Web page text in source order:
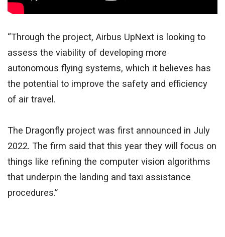
“Through the project, Airbus UpNext is looking to
assess the viability of developing more
autonomous flying systems, which it believes has
the potential to improve the safety and efficiency
of air travel.
The Dragonfly project was first announced in July
2022. The firm said that this year they will focus on
things like refining the computer vision algorithms
that underpin the landing and taxi assistance
procedures.”